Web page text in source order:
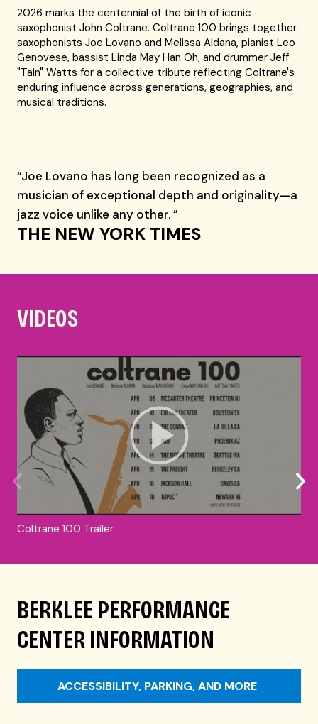
2026 marks the centennial of the birth of iconic
saxophonist John Coltrane. Coltrane 100 brings together
saxophonists Joe Lovano and Melissa Aldana, pianist Leo
Genovese, bassist Linda May Han Oh, and drummer Jeff
"Tain" Watts for a collective tribute reflecting Coltrane's
enduring influence across generations, geographies, and
musical traditions.
“Joe Lovano has long been recognized as a
musician of exceptional depth and originality—a
jazz voice unlike any other. ”
THE NEW YORK TIMES
VIDEOS
Coltrane 100 Trailer
BERKLEE PERFORMANCE
CENTER INFORMATION
ACCESSIBILITY, PARKING, AND MORE